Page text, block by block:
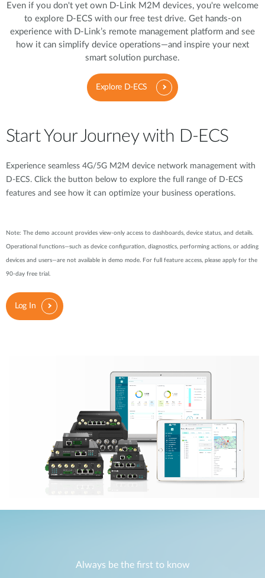
Even if you don't yet own D-Link M2M devices, you're welcome
to explore D-ECS with our free test drive. Get hands-on
experience with D-Link’s remote management platform and see
how it can simplify device operations—and inspire your next
smart solution purchase.
Explore D-ECS
Start Your Journey with D-ECS
Experience seamless 4G/5G M2M device network management with
D-ECS. Click the button below to explore the full range of D-ECS
features and see how it can optimize your business operations.
Note: The demo account provides view-only access to dashboards, device status, and details.
Operational functions—such as device configuration, diagnostics, performing actions, or adding
devices and users—are not available in demo mode. For full feature access, please apply for the
90-day free trial.
Log In
Always be the first to know